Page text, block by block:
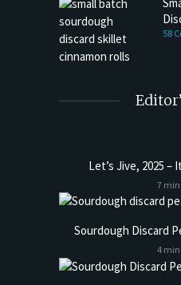
58
Let’s Jive, 2025 –
7
Sourdough Discard
4